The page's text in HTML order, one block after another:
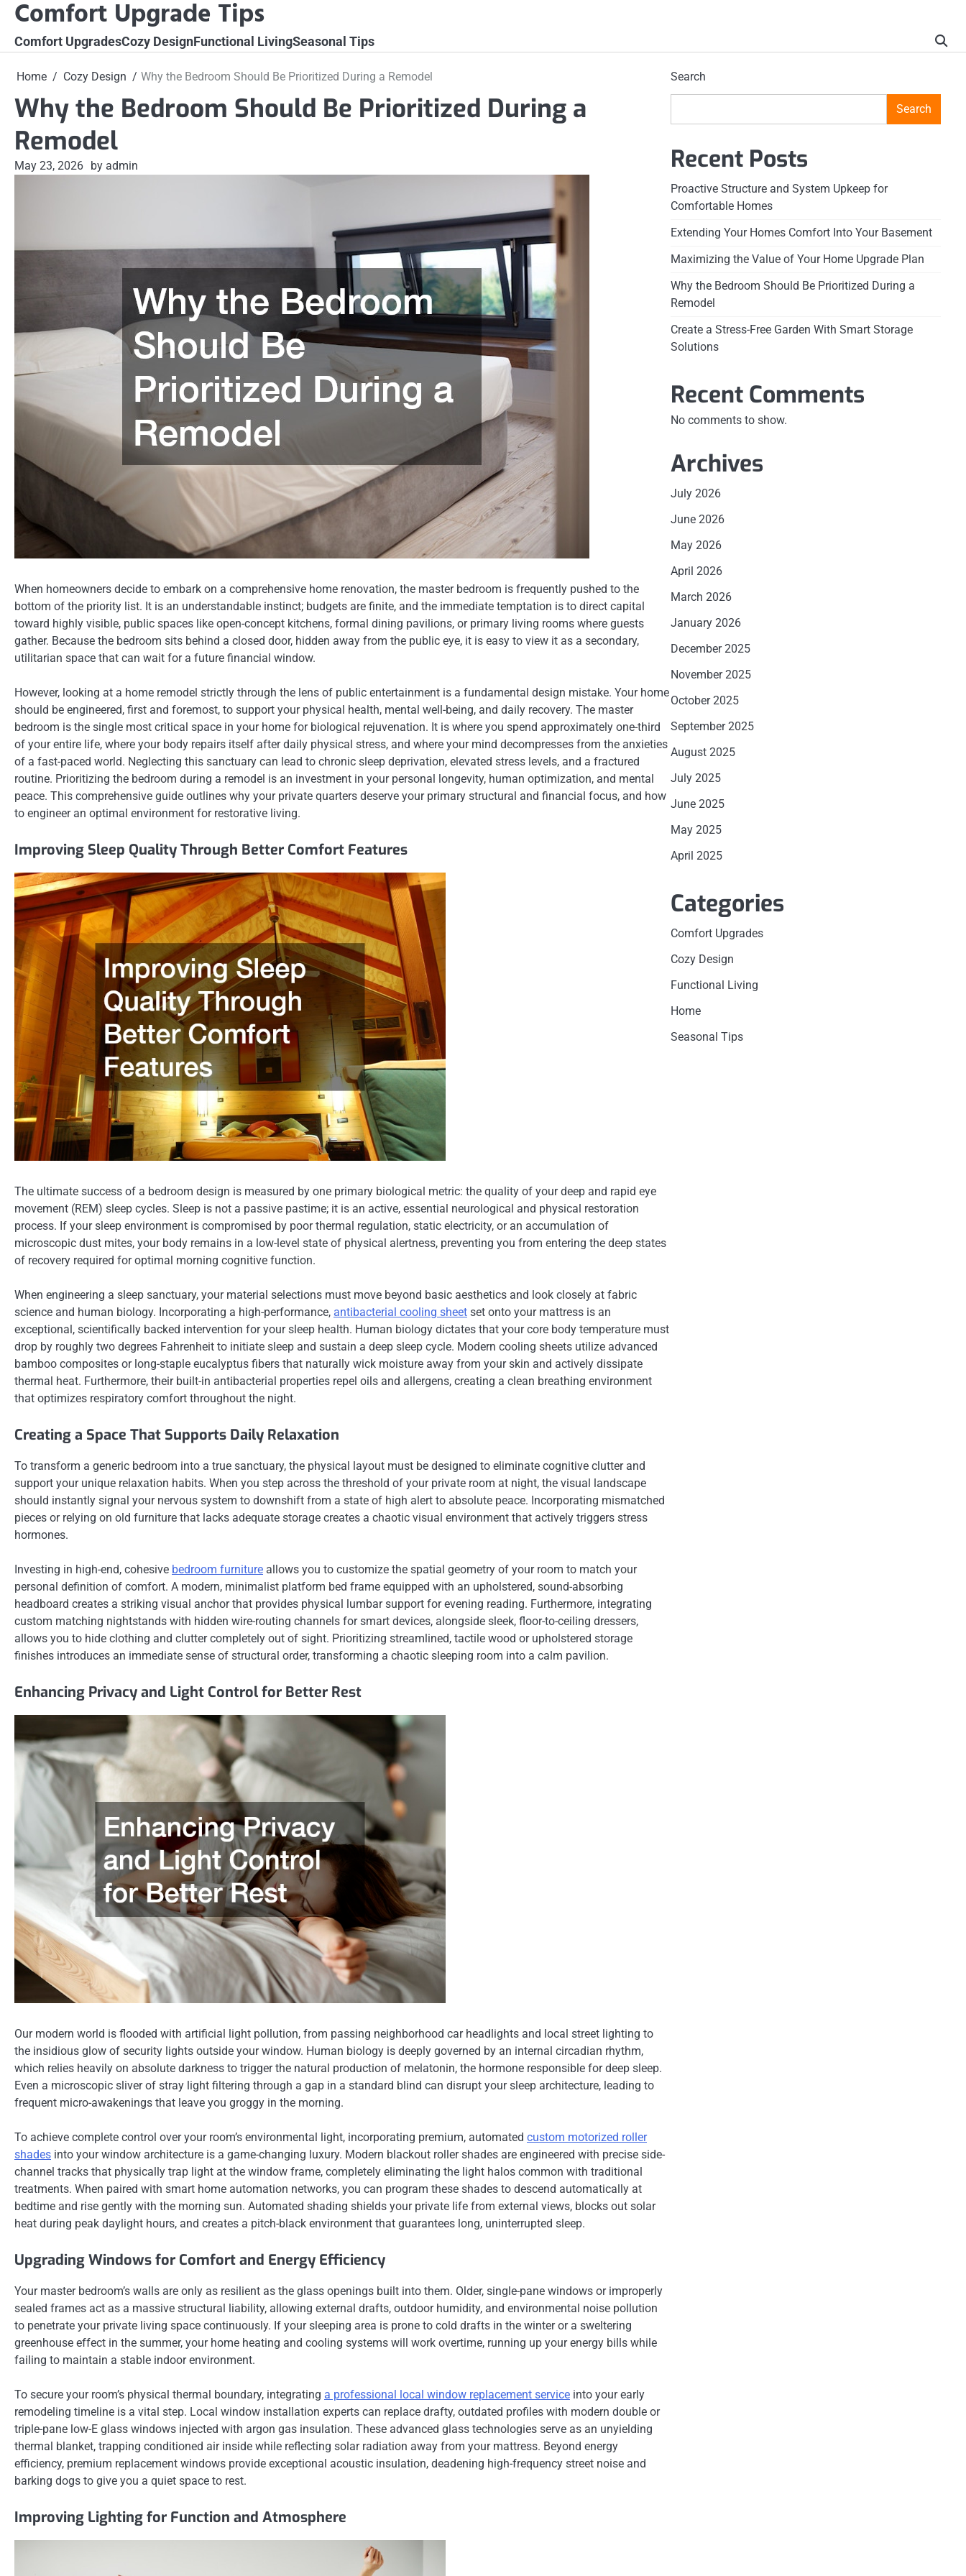
Skip
content
Comfort Upgrade Tips
Comfort UpgradesCozy DesignFunctional LivingSeasonal Tips
Home Cozy Design Why the Bedroom Should Be Prioritized During a Remodel
Why the Bedroom Should Be Prioritized During a
Remodel
May 23, 2026 by admin
When homeowners decide to embark on a comprehensive home renovation, the master bedroom is frequently pushed to the
bottom of the priority list. It is an understandable instinct; budgets are finite, and the immediate temptation is to direct capital
toward highly visible, public spaces like open-concept kitchens, formal dining pavilions, or primary living rooms where guests
gather. Because the bedroom sits behind a closed door, hidden away from the public eye, it is easy to view it as a secondary,
utilitarian space that can wait for a future financial window.
However, looking at a home remodel strictly through the lens of public entertainment is a fundamental design mistake. Your home
should be engineered, first and foremost, to support your physical health, mental well-being, and daily recovery. The master
bedroom is the single most critical space in your home for biological rejuvenation. It is where you spend approximately one-third
of your entire life, where your body repairs itself after daily physical stress, and where your mind decompresses from the anxieties
of a fast-paced world. Neglecting this sanctuary can lead to chronic sleep deprivation, elevated stress levels, and a fractured
routine. Prioritizing the bedroom during a remodel is an investment in your personal longevity, human optimization, and mental
peace. This comprehensive guide outlines why your private quarters deserve your primary structural and financial focus, and how
to engineer an optimal environment for restorative living.
Improving Sleep Quality Through Better Comfort Features
The ultimate success of a bedroom design is measured by one primary biological metric: the quality of your deep and rapid eye
movement (REM) sleep cycles. Sleep is not a passive pastime; it is an active, essential neurological and physical restoration
process. If your sleep environment is compromised by poor thermal regulation, static electricity, or an accumulation of
microscopic dust mites, your body remains in a low-level state of physical alertness, preventing you from entering the deep states
of recovery required for optimal morning cognitive function.
When engineering a sleep sanctuary, your material selections must move beyond basic aesthetics and look closely at fabric
science and human biology. Incorporating a high-performance, antibacterial cooling sheet set onto your mattress is an
exceptional, scientifically backed intervention for your sleep health. Human biology dictates that your core body temperature must
drop by roughly two degrees Fahrenheit to initiate sleep and sustain a deep sleep cycle. Modern cooling sheets utilize advanced
bamboo composites or long-staple eucalyptus fibers that naturally wick moisture away from your skin and actively dissipate
thermal heat. Furthermore, their built-in antibacterial properties repel oils and allergens, creating a clean breathing environment
that optimizes respiratory comfort throughout the night.
Creating a Space That Supports Daily Relaxation
To transform a generic bedroom into a true sanctuary, the physical layout must be designed to eliminate cognitive clutter and
support your unique relaxation habits. When you step across the threshold of your private room at night, the visual landscape
should instantly signal your nervous system to downshift from a state of high alert to absolute peace. Incorporating mismatched
pieces or relying on old furniture that lacks adequate storage creates a chaotic visual environment that actively triggers stress
hormones.
Investing in high-end, cohesive bedroom furniture allows you to customize the spatial geometry of your room to match your
personal definition of comfort. A modern, minimalist platform bed frame equipped with an upholstered, sound-absorbing
headboard creates a striking visual anchor that provides physical lumbar support for evening reading. Furthermore, integrating
custom matching nightstands with hidden wire-routing channels for smart devices, alongside sleek, floor-to-ceiling dressers,
allows you to hide clothing and clutter completely out of sight. Prioritizing streamlined, tactile wood or upholstered storage
finishes introduces an immediate sense of structural order, transforming a chaotic sleeping room into a calm pavilion.
Enhancing Privacy and Light Control for Better Rest
Our modern world is flooded with artificial light pollution, from passing neighborhood car headlights and local street lighting to
the insidious glow of security lights outside your window. Human biology is deeply governed by an internal circadian rhythm,
which relies heavily on absolute darkness to trigger the natural production of melatonin, the hormone responsible for deep sleep.
Even a microscopic sliver of stray light filtering through a gap in a standard blind can disrupt your sleep architecture, leading to
frequent micro-awakenings that leave you groggy in the morning.
To achieve complete control over your room’s environmental light, incorporating premium, automated custom motorized roller
shades into your window architecture is a game-changing luxury. Modern blackout roller shades are engineered with precise side-
channel tracks that physically trap light at the window frame, completely eliminating the light halos common with traditional
treatments. When paired with smart home automation networks, you can program these shades to descend automatically at
bedtime and rise gently with the morning sun. Automated shading shields your private life from external views, blocks out solar
heat during peak daylight hours, and creates a pitch-black environment that guarantees long, uninterrupted sleep.
Upgrading Windows for Comfort and Energy Efficiency
Your master bedroom’s walls are only as resilient as the glass openings built into them. Older, single-pane windows or improperly
sealed frames act as a massive structural liability, allowing external drafts, outdoor humidity, and environmental noise pollution
to penetrate your private living space continuously. If your sleeping area is prone to cold drafts in the winter or a sweltering
greenhouse effect in the summer, your home heating and cooling systems will work overtime, running up your energy bills while
failing to maintain a stable indoor environment.
To secure your room’s physical thermal boundary, integrating a professional local window replacement service into your early
remodeling timeline is a vital step. Local window installation experts can replace drafty, outdated profiles with modern double or
triple-pane low-E glass windows injected with argon gas insulation. These advanced glass technologies serve as an unyielding
thermal blanket, trapping conditioned air inside while reflecting solar radiation away from your mattress. Beyond energy
efficiency, premium replacement windows provide exceptional acoustic insulation, deadening high-frequency street noise and
barking dogs to give you a quiet space to rest.
Improving Lighting for Function and Atmosphere
Search
Search
Recent Posts
Proactive Structure and System Upkeep for
Comfortable Homes
Extending Your Homes Comfort Into Your Basement
Maximizing the Value of Your Home Upgrade Plan
Why the Bedroom Should Be Prioritized During a
Remodel
Create a Stress-Free Garden With Smart Storage
Solutions
Recent Comments
No comments to show.
Archives
July 2026
June 2026
May 2026
April 2026
March 2026
January 2026
December 2025
November 2025
October 2025
September 2025
August 2025
July 2025
June 2025
May 2025
April 2025
Categories
Comfort Upgrades
Cozy Design
Functional Living
Home
Seasonal Tips